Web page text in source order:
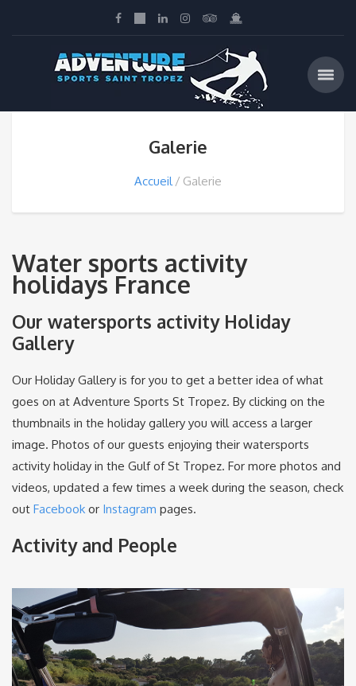
Galerie
Accueil Galerie
Water sports activity
holidays France
Our watersports activity Holiday
Gallery
Our Holiday Gallery is for you to get a better idea of what
goes on at Adventure Sports St Tropez. By clicking on the
thumbnails in the holiday gallery you will access a larger
image. Photos of our guests enjoying their watersports
activity holiday in the Gulf of St Tropez. For more photos and
videos, updated a few times a week during the season, check
out Facebook or Instagram pages.
Activity and People